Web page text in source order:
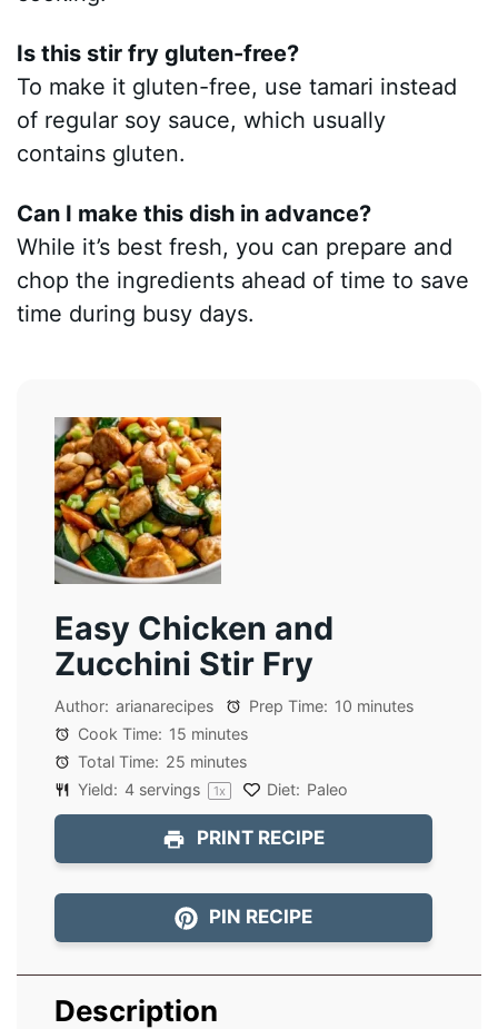
Is this stir fry gluten-free?
To make it gluten-free, use tamari instead
of regular soy sauce, which usually
contains gluten.
Can I make this dish in advance?
While it’s best fresh, you can prepare and
chop the ingredients ahead of time to save
time during busy days.
Easy Chicken and
Zucchini Stir Fry
Author: arianarecipes Prep Time: 10 minutes
Cook Time: 15 minutes
Total Time: 25 minutes
Yield: 4 servings 1x Diet: Paleo
PRINT RECIPE
PIN RECIPE
Description